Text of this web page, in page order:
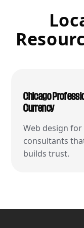
Chicago
Currency
Web design
consultants
builds trust.